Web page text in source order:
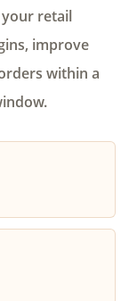
retail
improve
within a